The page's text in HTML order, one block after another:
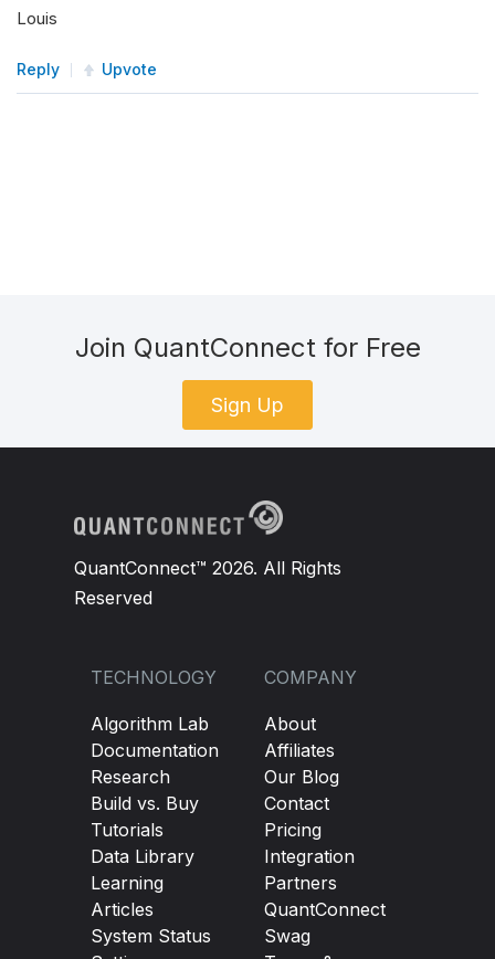
Louis
Reply Upvote
Join QuantConnect for Free
Sign Up
QuantConnect™ 2026. All Rights
Reserved
TECHNOLOGY
Algorithm Lab
Documentation
Research
Build vs. Buy
Tutorials
Data Library
Learning
Articles
System Status
COMPANY
About
Affiliates
Our Blog
Contact
Pricing
Integration
Partners
QuantConnect
Swag